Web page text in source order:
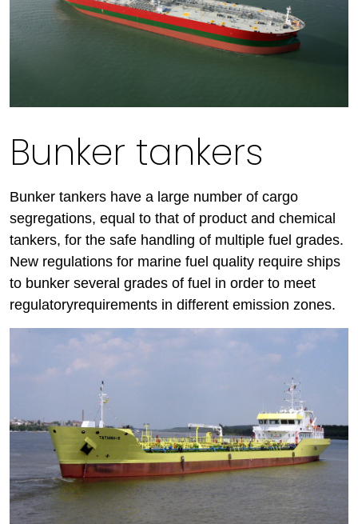
Bunker tankers
Bunker tankers have a large number of cargo
segregations, equal to that of product and chemical
tankers, for the safe handling of multiple fuel grades.
New regulations for marine fuel quality require ships
to bunker several grades of fuel in order to meet
regulatoryrequirements in different emission zones.